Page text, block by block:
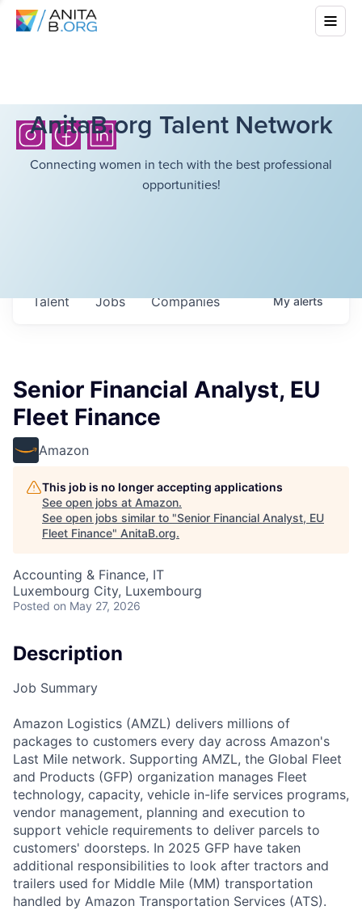
AnitaB.org Talent Network
Connecting women in tech with the best professional
opportunities!
Jobs Companies
Talent Myalerts
Senior Financial Analyst, EU
Fleet Finance
Amazon
This job is no longer accepting applications
See open jobs at Amazon.
See open jobs similar to "Senior Financial Analyst, EU
Fleet Finance" AnitaB.org.
Accounting & Finance, IT
Luxembourg City, Luxembourg
Posted on May 27, 2026
Description
Job Summary
Amazon Logistics (AMZL) delivers millions of
packages to customers every day across Amazon's
Last Mile network. Supporting AMZL, the Global Fleet
and Products (GFP) organization manages Fleet
technology, capacity, vehicle in-life services programs,
vendor management, planning and execution to
support vehicle requirements to deliver parcels to
customers' doorsteps. In 2025 GFP have taken
additional responsibilities to look after tractors and
trailers used for Middle Mile (MM) transportation
handled by Amazon Transportation Services (ATS).